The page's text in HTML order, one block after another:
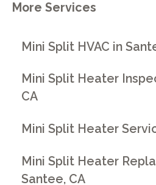
More Services
Mini Split HVAC in
Mini Split Heater
CA
Mini Split Heater
Mini Split Heater
Santee, CA